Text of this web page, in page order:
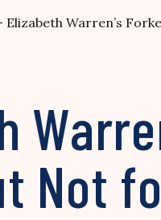
Elizabeth Warren’s
Not